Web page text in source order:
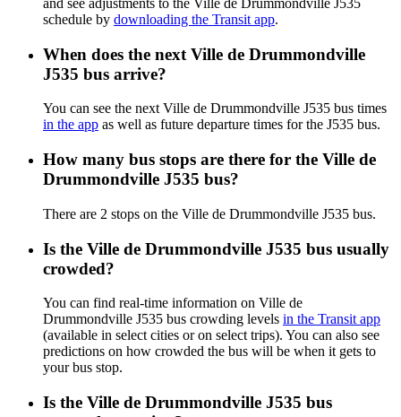
and see adjustments to the Ville de Drummondville J535
schedule by downloading the Transit app.
When does the next Ville de Drummondville
J535 bus arrive?
You can see the next Ville de Drummondville J535 bus times
in the app as well as future departure times for the J535 bus.
How many bus stops are there for the Ville de
Drummondville J535 bus?
There are 2 stops on the Ville de Drummondville J535 bus.
Is the Ville de Drummondville J535 bus usually
crowded?
You can find real-time information on Ville de
Drummondville J535 bus crowding levels in the Transit app
(available in select cities or on select trips). You can also see
predictions on how crowded the bus will be when it gets to
your bus stop.
Is the Ville de Drummondville J535 bus